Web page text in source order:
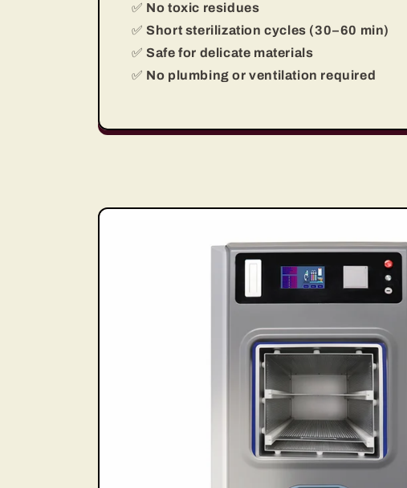
✅ No toxic residues
✅Short sterilization cycles (30–60 min)
✅Safe for delicate materials
✅ No plumbing or ventilation required